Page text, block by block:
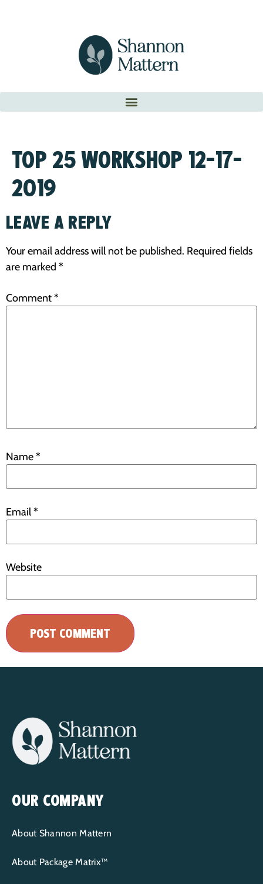
TOP 25 WORKSHOP 12-17-
2019
LEAVE A REPLY
Your email address will not be published. Required fields
are marked *
Comment*
Name*
Email*
Website
OUR COMPANY
About Shannon Mattern
About Package Matrix™